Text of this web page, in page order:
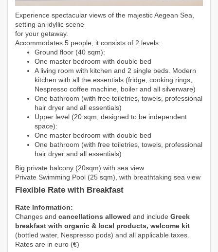
Experience spectacular views of the majestic Aegean Sea,
setting an idyllic scene
for your getaway.
Accommodates 5 people, it consists of 2 levels:
Ground floor (40 sqm):
One master bedroom with double bed
A living room with kitchen and 2 single beds. Modern
kitchen with all the essentials (fridge, cooking rings,
Nespresso coffee machine, boiler and all silverware)
One bathroom (with free toiletries, towels, professional
hair dryer and all essentials)
Upper level (20 sqm, designed to be independent
space):
One master bedroom with double bed
One bathroom (with free toiletries, towels, professional
hair dryer and all essentials)
Big private balcony (20sqm) with sea view
Private Swimming Pool (25 sqm), with breathtaking sea view
Flexible Rate with Breakfast
Rate Information:
Changes and cancellations allowed and include Greek
breakfast with organic & local products, welcome kit
(bottled water, Nespresso pods) and all applicable taxes.
Rates are in euro (€)